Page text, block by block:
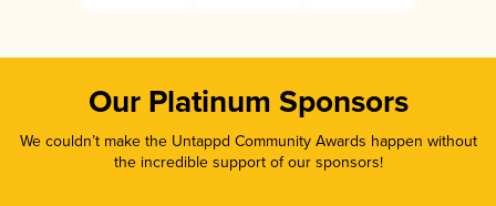
Our Platinum Sponsors
We couldn’t make the Untappd Community Awards happen without
the incredible support of our sponsors!